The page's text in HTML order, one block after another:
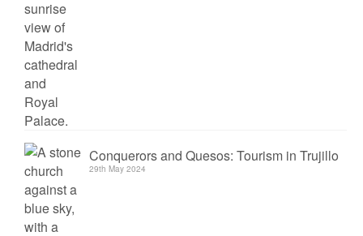
Conquerors and Quesos: Tourism in Trujillo
29th May 2024